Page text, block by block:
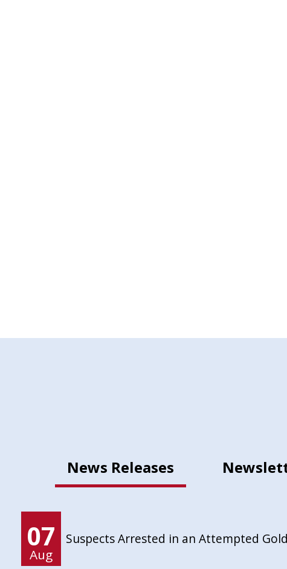
News Releases
07
Aug
Suspects Arrested in an Attempted